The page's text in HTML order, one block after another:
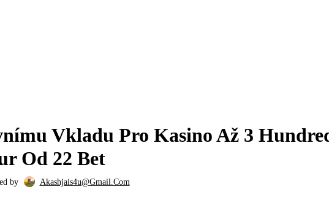
Vkladu Pro Kasino Až 3
Od 22 Bet
by Akashjais4u@gmail.com